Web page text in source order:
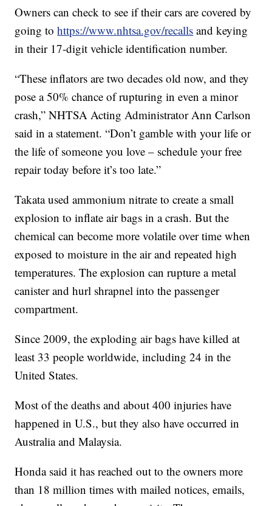
Owners can check to see if their cars are covered by
going tohttps://www.nhtsa.gov/recalls and keying
in their 17-digit vehicle identification number.
“These inflators are two decades old now, and they
pose a 50% chance of rupturing in even a minor
crash,” NHTSA Acting Administrator Ann Carlson
said in a statement. “Don’t gamble with your life or
the life of someone you love – schedule your free
repair today before it’s too late.”
Takata used ammonium nitrate to create a small
explosion to inflate air bags in a crash. But the
chemical can become more volatile over time when
exposed to moisture in the air and repeated high
temperatures. The explosion can rupture a metal
canister and hurl shrapnel into the passenger
compartment.
Since 2009, the exploding air bags have killed at
least 33 people worldwide, including 24 in the
United States.
Most of the deaths and about 400 injuries have
happened in U.S., but they also have occurred in
Australia and Malaysia.
Honda said it has reached out to the owners more
than 18 million times with mailed notices, emails,